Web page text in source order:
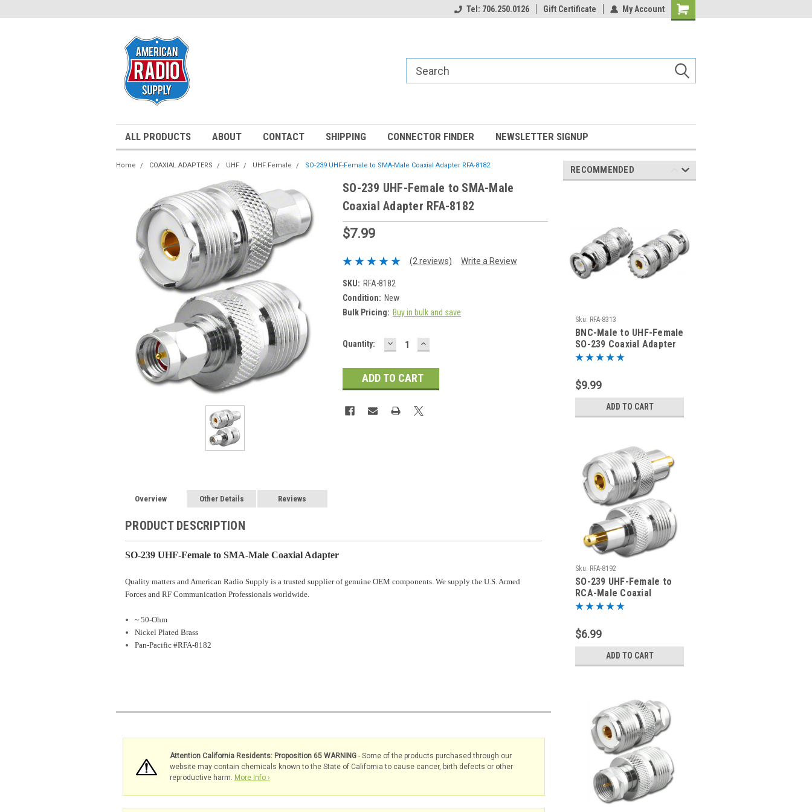
Tel: 706.250.0126 Gift Certificate My Account
Shopping
ALL PRODUCTS ABOUT CONTACT SHIPPING CONNECTOR FINDER NEWSLETTER SIGNUP
Home COAXIAL ADAPTERS UHF UHF Female SO-239 UHF-Female to SMA-Male Coaxial Adapter RFA-8182
SO-239 UHF-Female to SMA-Male
Coaxial Adapter RFA-8182
$7.99
(2 reviews) Write a Review
SKU: RFA-8182
Condition: New
Bulk Pricing: Buy in bulk and save
Current
Quantity: DECREASE
QUANTITY:
INCREASE
QUANTITY:
Overview Other Details Reviews
PRODUCT DESCRIPTION
SO-239 UHF-Female to SMA-Male Coaxial Adapter
Quality matters and American Radio Supply is a trusted supplier of genuine OEM components. We supply the U.S. Armed
Forces and RF Communication Professionals worldwide.
~ 50-Ohm
Nickel Plated Brass
Pan-Pacific #RFA-8182
Attention California Residents: Proposition 65 WARNING- Some of the products purchased through our
website may contain chemicals known to the State of California to cause cancer, birth defects or other
reproductive harm. More Info ›
RECOMMENDED
Sku: RFA-8313
BNC-Male to UHF-Female
SO-239 Coaxial Adapter
RFA-8313
$9.99
ADD TO CART
Sku: RFA-8192
SO-239 UHF-Female to
RCA-Male Coaxial
Adapter RFA-8192
$6.99
ADD TO CART